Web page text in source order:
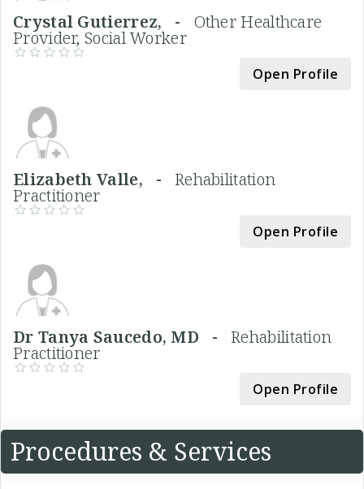
Crystal Gutierrez, - Other Healthcare
Provider, Social Worker
Open Profile
Elizabeth Valle, - Rehabilitation
Practitioner
Open Profile
Dr Tanya Saucedo, MD -Rehabilitation
Practitioner
Open Profile
Procedures & Services